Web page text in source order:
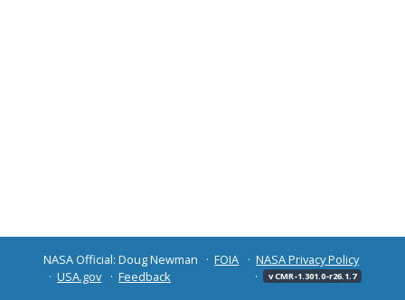
NASA Official: Doug Newman FOIA
NASA Privacy Policy
USA.gov
Feedback v CMR-1.301.0-r26.1.7